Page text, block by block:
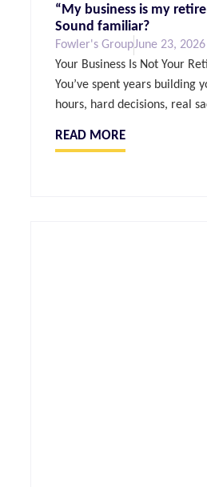
“My business is my
Sound familiar?
Fowler's GroupJune 23, 2026
Your Business Is Not Your
You’ve spent years building
hours, hard decisions, real
READ MORE